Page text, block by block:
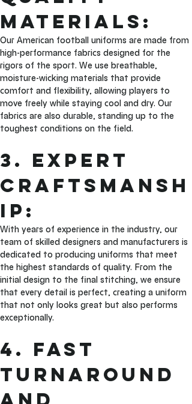
Materials:
Our American football uniforms are made from
high-performance fabrics designed for the
rigors of the sport. We use breathable,
moisture-wicking materials that provide
comfort and flexibility, allowing players to
move freely while staying cool and dry. Our
fabrics are also durable, standing up to the
toughest conditions on the field.
3. Expert
Craftsmansh
ip:
With years of experience in the industry, our
team of skilled designers and manufacturers is
dedicated to producing uniforms that meet
the highest standards of quality. From the
initial design to the final stitching, we ensure
that every detail is perfect, creating a uniform
that not only looks great but also performs
exceptionally.
4. Fast
Turnaround